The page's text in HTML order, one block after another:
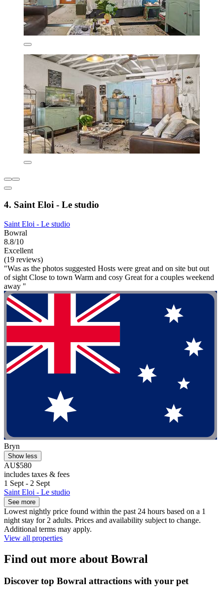
4. Saint Eloi - Le studio
Saint Eloi - Le studio
Bowral
8.8/10
Excellent
(19 reviews)
"Was as the photos suggested Hosts were great and on site but out
of sight Close to town Warm and cosy Great for a couples weekend
away "
Bryn
Show less
AU$580
includes taxes & fees
1 Sept - 2 Sept
Saint Eloi - Le studio
See more
Lowest nightly price found within the past 24 hours based on a 1
night stay for 2 adults. Prices and availability subject to change.
Additional terms may apply.
View all properties
Find out more about Bowral
Discover top Bowral attractions with your pet